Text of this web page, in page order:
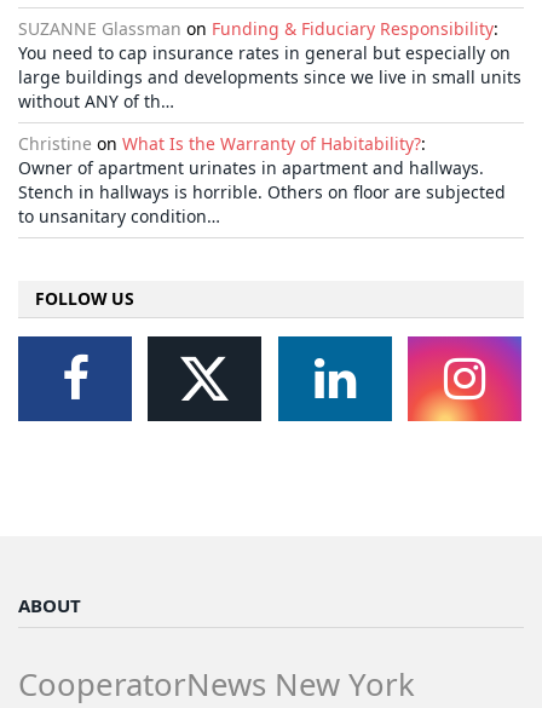
SUZANNE Glassman on Funding & Fiduciary Responsibility:
You need to cap insurance rates in general but especially on
large buildings and developments since we live in small units
without ANY of th…
Christine on What Is the Warranty of Habitability?:
Owner of apartment urinates in apartment and hallways.
Stench in hallways is horrible. Others on floor are subjected
to unsanitary condition…
FOLLOW US
ABOUT
CooperatorNews New York